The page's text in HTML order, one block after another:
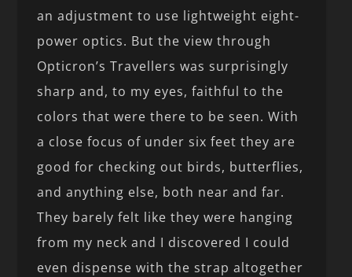
an adjustment to use lightweight eight-
power optics. But the view through
Opticron’s Travellers was surprisingly
sharp and, to my eyes, faithful to the
colors that were there to be seen. With
a close focus of under six feet they are
good for checking out birds, butterflies,
and anything else, both near and far.
They barely felt like they were hanging
from my neck and I discovered I could
even dispense with the strap altogether